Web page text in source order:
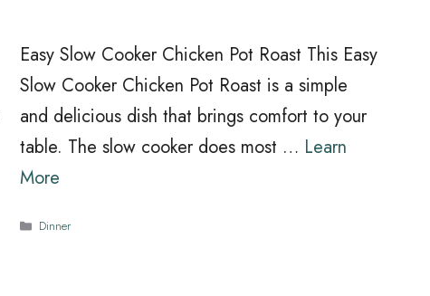
Easy Slow Cooker Chicken Pot Roast This Easy
Slow Cooker Chicken Pot Roast is a simple
and delicious dish that brings comfort to your
table. The slow cooker does most … Learn
More
Categories
Dinner